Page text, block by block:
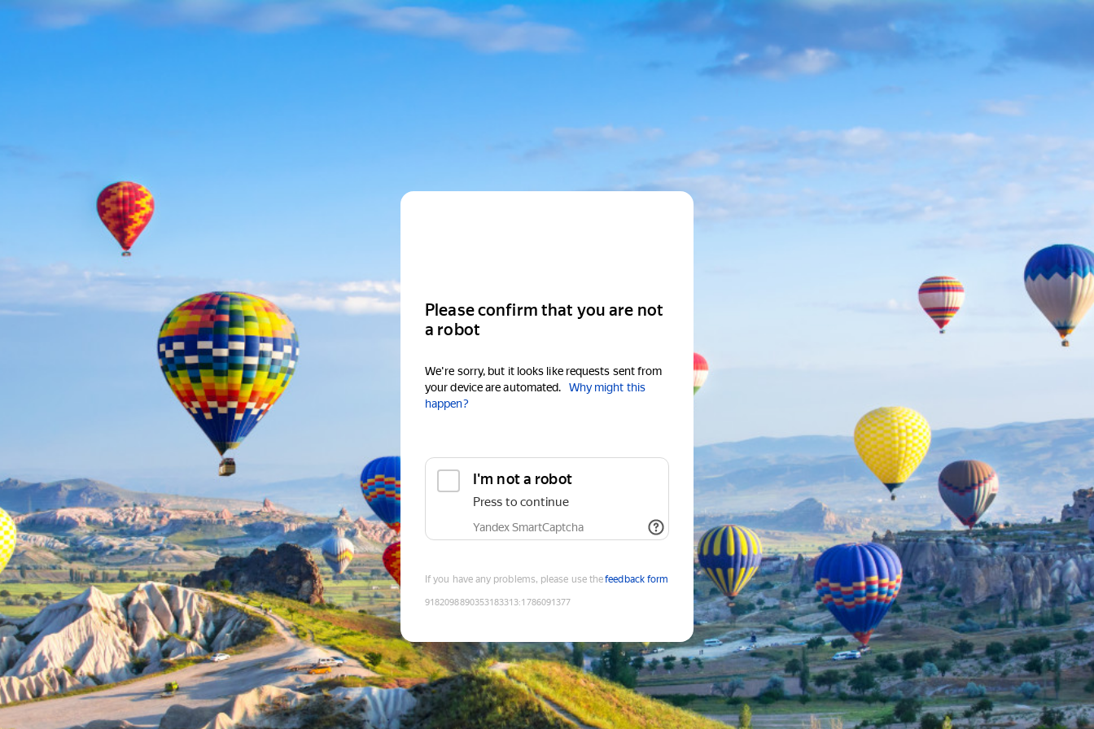
Please confirm that you are not
a robot
We're sorry, but it looks like requests sent from
your device are automated.
Why might this
happen?
I'm not a robot
Press to continue
Yandex SmartCaptcha
If you have any problems, please use thefeedback form
9182098890353183313:1786091377